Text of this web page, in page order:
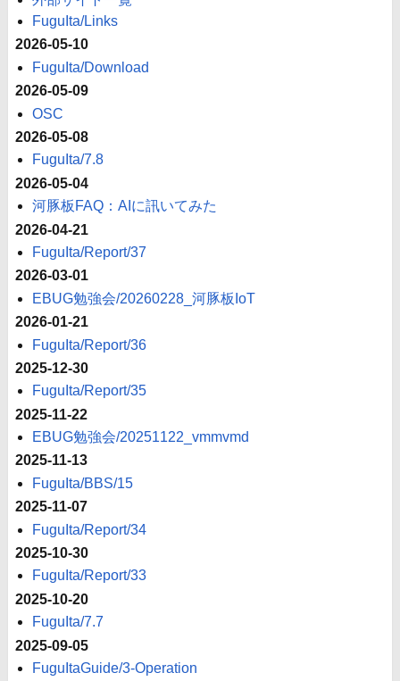
FuguIta/Links
2026-05-10
FuguIta/Download
2026-05-09
OSC
2026-05-08
FuguIta/7.8
2026-05-04
河豚板FAQ：AIに訊いてみた
2026-04-21
FuguIta/Report/37
2026-03-01
EBUG勉強会/20260228_河豚板IoT
2026-01-21
FuguIta/Report/36
2025-12-30
FuguIta/Report/35
2025-11-22
EBUG勉強会/20251122_vmmvmd
2025-11-13
FuguIta/BBS/15
2025-11-07
FuguIta/Report/34
2025-10-30
FuguIta/Report/33
2025-10-20
FuguIta/7.7
2025-09-05
FuguItaGuide/3-Operation